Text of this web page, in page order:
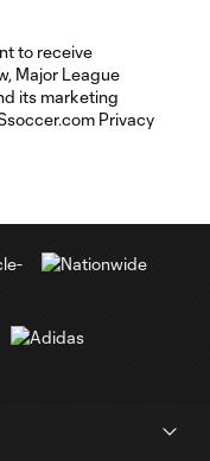
to receive
Major League
its marketing
Privacy